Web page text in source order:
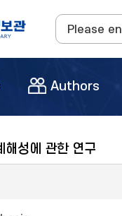
Authors
해성에 관한 연구